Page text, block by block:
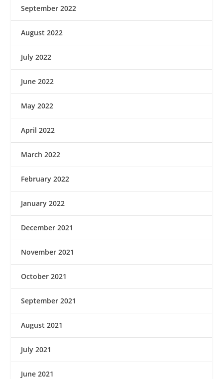
September 2022
August 2022
July 2022
June 2022
May 2022
April 2022
March 2022
February 2022
January 2022
December 2021
November 2021
October 2021
September 2021
August 2021
July 2021
June 2021